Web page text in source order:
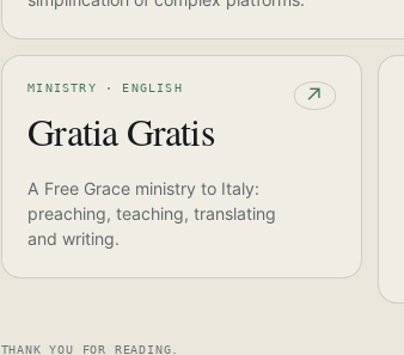
MINISTRY · ENGLISH
Gratia Gratis
↗
A Free Grace ministry to Italy:
preaching, teaching, translating
and writing.
THANK YOU FOR READING.